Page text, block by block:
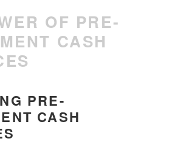
OF PRE-
CASH
PRE-
CASH